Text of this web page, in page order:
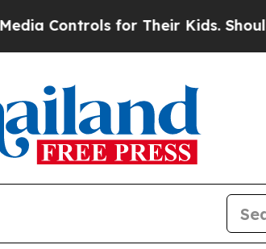
for Their Kids. Should the US?